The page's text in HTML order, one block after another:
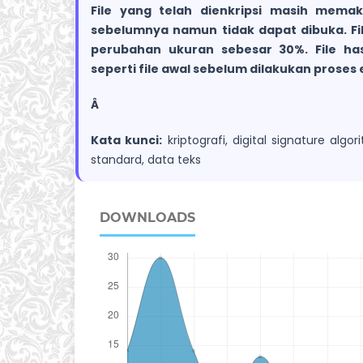
File yang telah dienkripsi masih
sebelumnya namun tidak dapat dibuka.
perubahan ukuran sebesar 30%. File
seperti file awal sebelum dilakukan proses
Â
Kata kunci: kriptografi, digital signature
standard, data teks
DOWNLOADS